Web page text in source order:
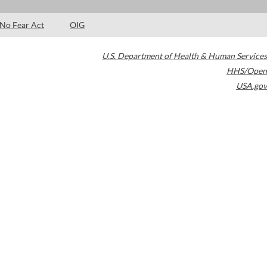
No Fear Act OIG
U.S. Department of Health & Human Services
HHS/Open
USA.gov